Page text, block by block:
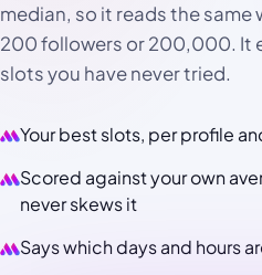
median, so it reads the same
200 followers or 200,000. It
slots you have never tried.
Your best slots, per profile
Scored against your own
never skews it
Says which days and hours